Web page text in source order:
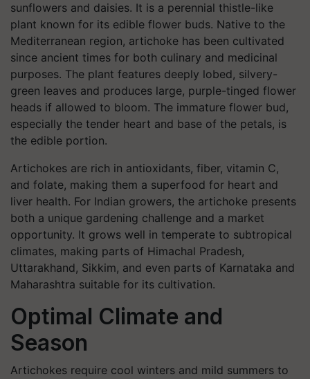
sunflowers and daisies. It is a perennial thistle-like
plant known for its edible flower buds. Native to the
Mediterranean region, artichoke has been cultivated
since ancient times for both culinary and medicinal
purposes. The plant features deeply lobed, silvery-
green leaves and produces large, purple-tinged flower
heads if allowed to bloom. The immature flower bud,
especially the tender heart and base of the petals, is
the edible portion.
Artichokes are rich in antioxidants, fiber, vitamin C,
and folate, making them a superfood for heart and
liver health. For Indian growers, the artichoke presents
both a unique gardening challenge and a market
opportunity. It grows well in temperate to subtropical
climates, making parts of Himachal Pradesh,
Uttarakhand, Sikkim, and even parts of Karnataka and
Maharashtra suitable for its cultivation.
Optimal Climate and
Season
Artichokes require cool winters and mild summers to